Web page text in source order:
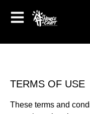
TERMS OF USE
These terms and